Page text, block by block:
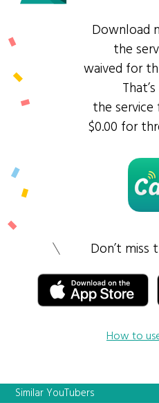
Download
the
waived for
the
$0.00 for
Don’t miss
How to
Similar YouTubers